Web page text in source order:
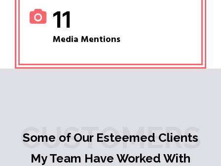
11
Media Mentions
CUSTOMERS
Some of Our Esteemed Clients
My Team Have Worked With